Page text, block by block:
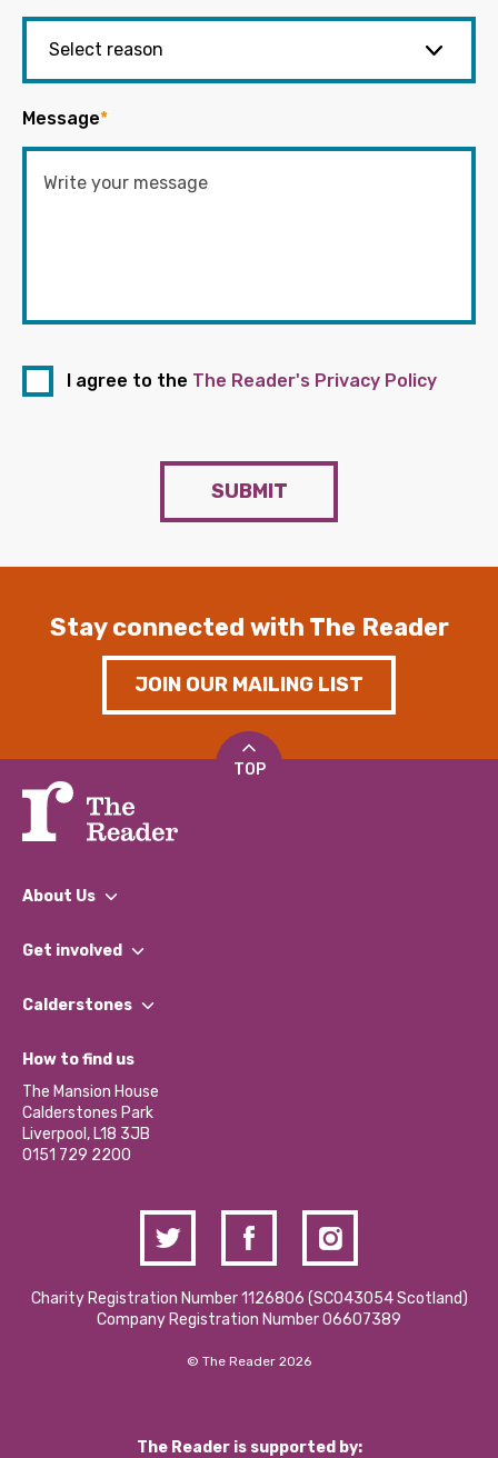
Message*
I agree to the The Reader's Privacy Policy
SUBMIT
Stay connected with The Reader
JOIN OUR MAILING LIST
TOP
About Us
What We Do
Our Impact Report 2024/2025
Our Social Media Moderation Policy
Get involved
Find a Group
Become a Volunteer
Partner With Us
Donations and Fundraising
Contact Us / Media Enquiries
Calderstones
What’s Happening
Calderstones Membership
Hire a Space
How to find us
The Mansion House
Calderstones Park
Liverpool, L18 3JB
0151 729 2200
Charity Registration Number 1126806 (SCO43054 Scotland)
Company Registration Number 06607389
© The Reader 2026
The Reader is supported by: